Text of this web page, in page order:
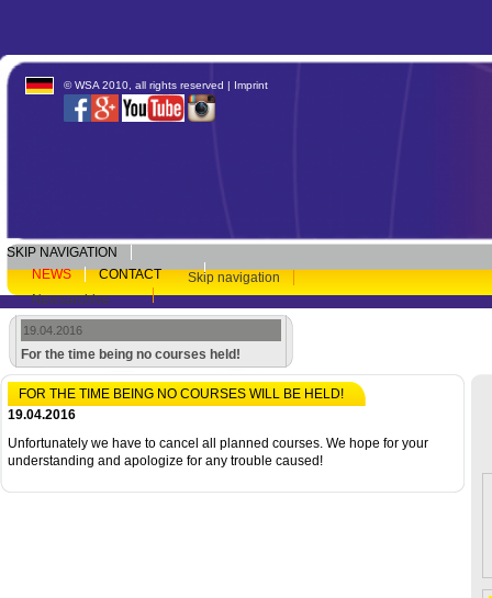
© WSA 2010, all rights reserved | Imprint
SKIP NAVIGATION
NEWS
CONTACT
Skip navigation
Newsarchive
19.04.2016
For the time being no courses held!
FOR THE TIME BEING NO COURSES WILL BE HELD!
19.04.2016
Unfortunately we have to cancel all planned courses. We hope for your
understanding and apologize for any trouble caused!